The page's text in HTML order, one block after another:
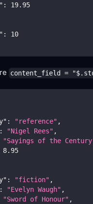
:
19.95
:
10
content_field =
: "reference" ,
: "Nigel Rees" ,
"Sayings of the
8.95
: "fiction" ,
: "Evelyn Waugh" ,
"Sword of Honour" ,